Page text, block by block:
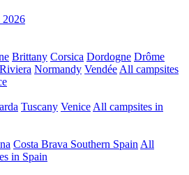
2026
Brittany Corsica Dordogne Drôme
Normandy Vendée All campsites
Tuscany Venice All campsites in
Costa Brava Southern Spain All
in Spain